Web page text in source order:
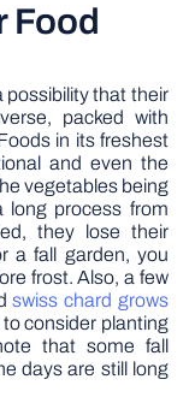
Food
possibility that their
packed with
in its freshest
and even the
vegetables being
long process from
they lose their
a fall garden, you
frost. Also, a few
swiss chard grows
consider planting
that some fall
days are still long